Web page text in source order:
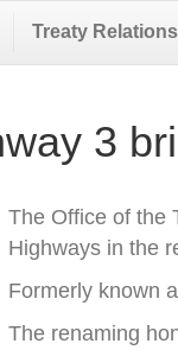
Treaty Relations
3
The Office of the
Highways in the
Formerly known
The renaming